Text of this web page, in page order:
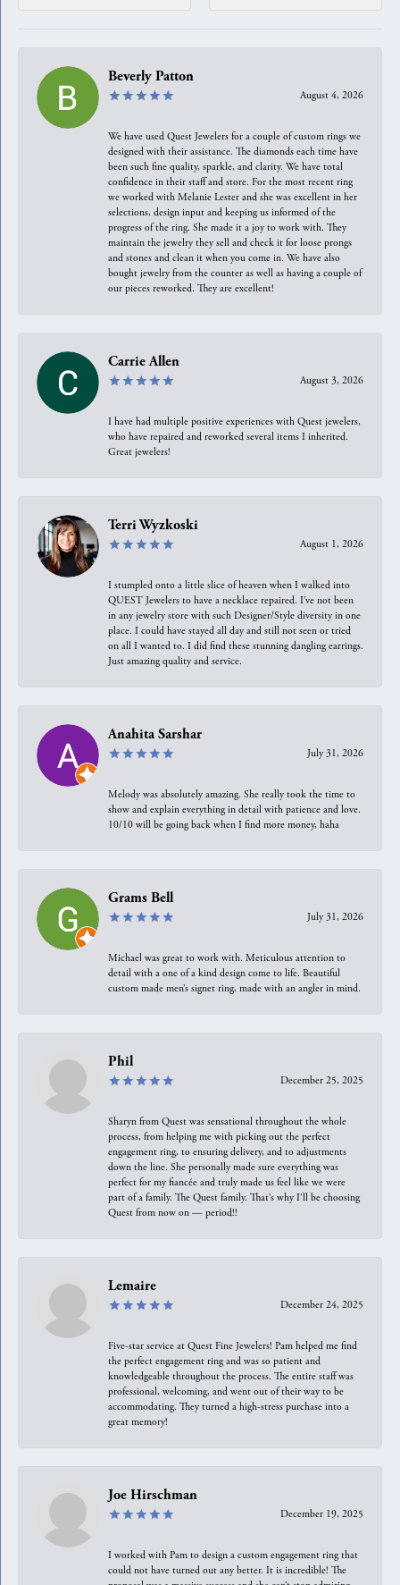
Beverly Patton
August 4, 2026
We have used Quest Jewelers for a couple of custom rings we
designed with their assistance. The diamonds each time have
been such fine quality, sparkle, and clarity. We have total
confidence in their staff and store. For the most recent ring
we worked with Melanie Lester and she was excellent in her
selections, design input and keeping us informed of the
progress of the ring. She made it a joy to work with. They
maintain the jewelry they sell and check it for loose prongs
and stones and clean it when you come in. We have also
bought jewelry from the counter as well as having a couple of
our pieces reworked. They are excellent!
Carrie Allen
August 3, 2026
I have had multiple positive experiences with Quest jewelers,
who have repaired and reworked several items I inherited.
Great jewelers!
Terri Wyzkoski
August 1, 2026
I stumpled onto a little slice of heaven when I walked into
QUEST Jewelers to have a necklace repaired. I’ve not been
in any jewelry store with such Designer/Style diversity in one
place. I could have stayed all day and still not seen or tried
on all I wanted to. I did find these stunning dangling earrings.
Just amazing quality and service.
Anahita Sarshar
July 31, 2026
Melody was absolutely amazing. She really took the time to
show and explain everything in detail with patience and love.
10/10 will be going back when I find more money, haha
Grams Bell
July 31, 2026
Michael was great to work with. Meticulous attention to
detail with a one of a kind design come to life. Beautiful
custom made men’s signet ring, made with an angler in mind.
Phil
December 25, 2025
Sharyn from Quest was sensational throughout the whole
process, from helping me with picking out the perfect
engagement ring, to ensuring delivery, and to adjustments
down the line. She personally made sure everything was
perfect for my fiancée and truly made us feel like we were
part of a family. The Quest family. That’s why I’ll be choosing
Quest from now on — period!!
Lemaire
December 24, 2025
Five-star service at Quest Fine Jewelers! Pam helped me find
the perfect engagement ring and was so patient and
knowledgeable throughout the process. The entire staff was
professional, welcoming, and went out of their way to be
accommodating. They turned a high-stress purchase into a
great memory!
Joe Hirschman
December 19, 2025
I worked with Pam to design a custom engagement ring that
could not have turned out any better. It is incredible! The